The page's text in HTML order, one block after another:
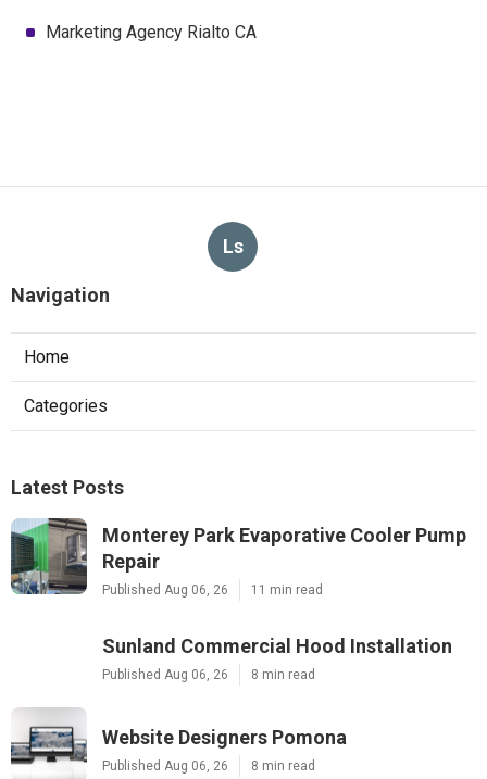
Marketing Agency Rialto CA
Ls
Navigation
Home
Categories
Latest Posts
Monterey Park Evaporative Cooler Pump
Repair
Published Aug 06, 26 11 min read
Sunland Commercial Hood Installation
Published Aug 06, 26 8 min read
Website Designers Pomona
Published Aug 06, 26 8 min read